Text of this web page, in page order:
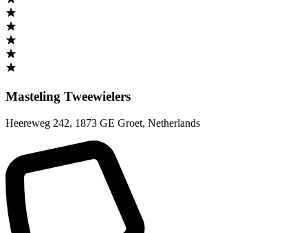
Masteling Tweewielers
Heereweg 242, 1873 GE Groet, Netherlands